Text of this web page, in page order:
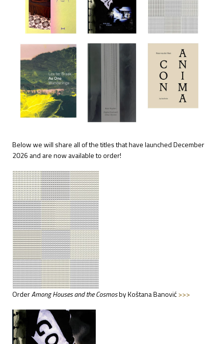
Below we will share all of the titles that have launched December
2026 and are now available to order!
OrderAmongHouses and the Cosmosby Koštana Banović>>>